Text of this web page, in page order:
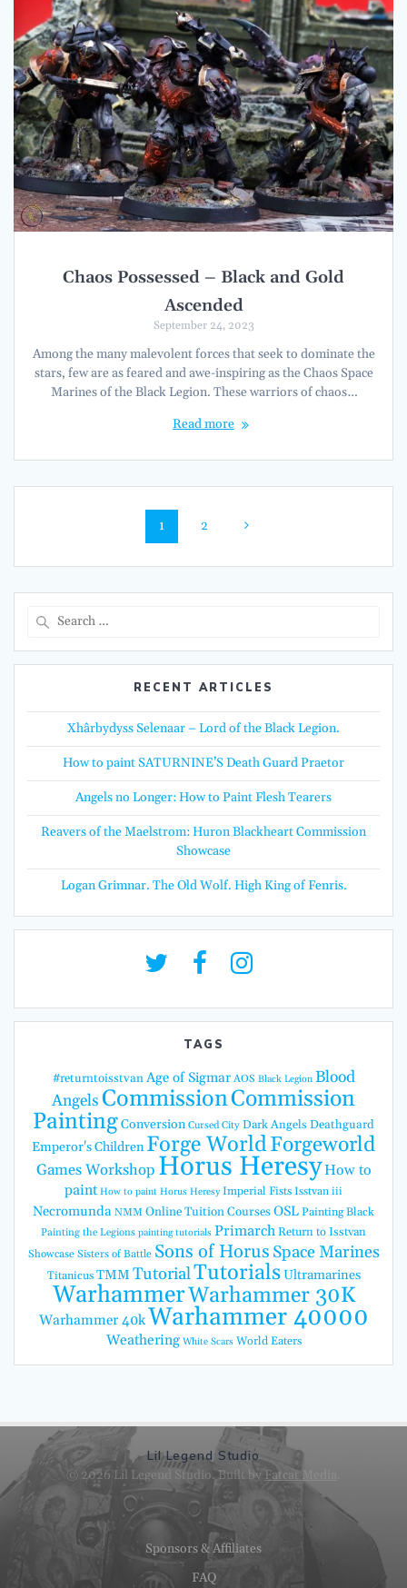
Chaos Possessed – Black and Gold
Ascended
September 24, 2023
Among the many malevolent forces that seek to dominate the
stars, few are as feared and awe-inspiring as the Chaos Space
Marines of the Black Legion. These warriors of chaos…
Read more
navigation
Page
1 Page
2
RECENT ARTICLES
Xhârbydyss Selenaar – Lord of the Black Legion.
How to paint SATURNINE’S Death Guard Praetor
Angels no Longer: How to Paint Flesh Tearers
Reavers of the Maelstrom: Huron Blackheart Commission
Showcase
Logan Grimnar. The Old Wolf. High King of Fenris.
TAGS
#returntoisstvan Age of Sigmar AOS Black Legion Blood
AngelsCommissionCommission
PaintingConversion Cursed City Dark Angels Deathguard
Emperor's Children Forge WorldForgeworld
Games Workshop Horus HeresyHow to
paint How to paint Horus Heresy Imperial Fists Isstvan iii
Necromunda NMM Online Tuition CoursesOSLPainting Black
Painting the Legions painting tutorials PrimarchReturn to Isstvan
Showcase Sisters of Battle Sons of Horus Space Marines
Titanicus TMM TutorialTutorialsUltramarines
WarhammerWarhammer 30K
Warhammer 40kWarhammer 40000
Weathering White Scars World Eaters
Lil Legend Studio
© 2026 Lil Legend Studio. Built by Fatcat Media
Sponsors & Affiliates
FAQ